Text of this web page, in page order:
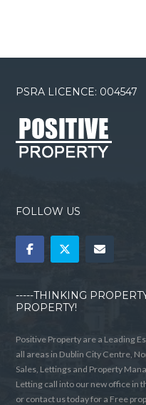
PSRA LICENCE: 004547
FOLLOW US
-----THINKING
PROPERTY!
Positive Property are a Leading
all areas in Dublin City Centre,
Sales, Lettings and Property
Letting call into our new office in
or contact us today for a Free